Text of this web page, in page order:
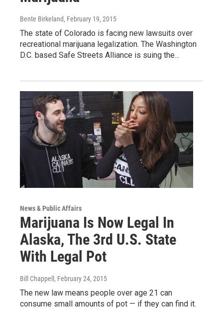
Bente Birkeland, February 19, 2015
The state of Colorado is facing new lawsuits over
recreational marijuana legalization. The Washington
D.C. based Safe Streets Alliance is suing the...
News & Public Affairs
Marijuana Is Now Legal In
Alaska, The 3rd U.S. State
With Legal Pot
Bill Chappell , February 24, 2015
The new law means people over age 21 can
consume small amounts of pot — if they can find it.